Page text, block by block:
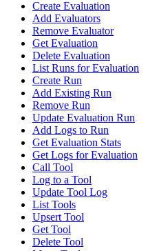
Create Evaluation
Add Evaluators
Remove Evaluator
Get Evaluation
Delete Evaluation
List Runs for Evaluation
Create Run
Add Existing Run
Remove Run
Update Evaluation Run
Add Logs to Run
Get Evaluation Stats
Get Logs for Evaluation
Call Tool
Log to a Tool
Update Tool Log
List Tools
Upsert Tool
Get Tool
Delete Tool